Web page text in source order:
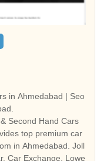
in Ahmedabad | Seo
Second Hand Cars
top premium car
in Ahmedabad. Joll
Car Exchange, Lowe